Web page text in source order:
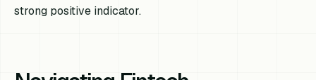
strong positive indicator.